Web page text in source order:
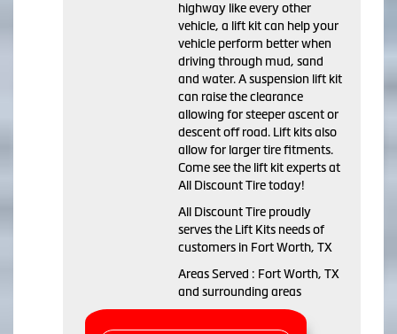
highway like every other
vehicle, a lift kit can help your
vehicle perform better when
driving through mud, sand
and water. A suspension lift kit
can raise the clearance
allowing for steeper ascent or
descent off road. Lift kits also
allow for larger tire fitments.
Come see the lift kit experts at
All Discount Tire today!
All Discount Tire proudly
serves the Lift Kits needs of
customers in Fort Worth, TX
Areas Served : Fort Worth, TX
and surrounding areas